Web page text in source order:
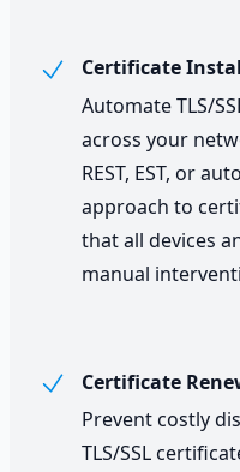
Certificate
Automate TLS/
across your
REST, EST, or
approach to
that all devices
manual
Certificate
Prevent costly
TLS/SSL